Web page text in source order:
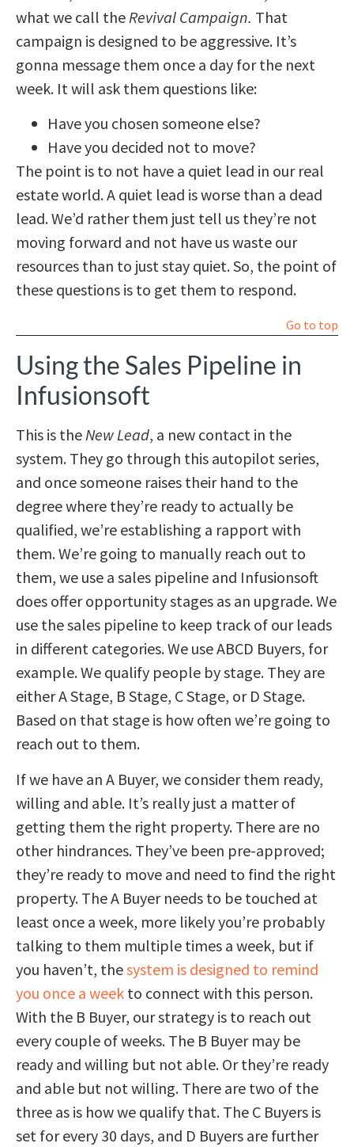
what we call theRevival Campaign. That
campaign is designed to be aggressive. It’s
gonna message them once a day for the next
week. It will ask them questions like:
Have you chosen someone else?
Have you decided not to move?
The point is to not have a quiet lead in our real
estate world. A quiet lead is worse than a dead
lead. We’d rather them just tell us they’re not
moving forward and not have us waste our
resources than to just stay quiet. So, the point of
these questions is to get them to respond.
Go to top
Using the Sales Pipeline in
Infusionsoft
This is theNew Lead, a new contact in the
system. They go through this autopilot series,
and once someone raises their hand to the
degree where they’re ready to actually be
qualified, we’re establishing a rapport with
them. We’re going to manually reach out to
them, we use a sales pipeline and Infusionsoft
does offer opportunity stages as an upgrade. We
use the sales pipeline to keep track of our leads
in different categories. We use ABCD Buyers, for
example. We qualify people by stage. They are
either A Stage, B Stage, C Stage, or D Stage.
Based on that stage is how often we’re going to
reach out to them.
If we have an A Buyer, we consider them ready,
willing and able. It’s really just a matter of
getting them the right property. There are no
other hindrances. They’ve been pre-approved;
they’re ready to move and need to find the right
property. The A Buyer needs to be touched at
least once a week, more likely you’re probably
talking to them multiple times a week, but if
you haven’t, thesystem is designed to remind
you once a week to connect with this person.
With the B Buyer, our strategy is to reach out
every couple of weeks. The B Buyer may be
ready and willing but not able. Or they’re ready
and able but not willing. There are two of the
three as is how we qualify that. The C Buyers is
set for every 30 days, and D Buyers are further